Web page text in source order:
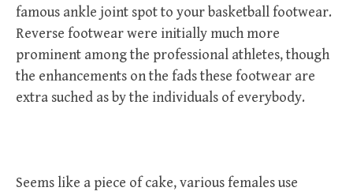
famous ankle joint spot to your basketball footwear.
Reverse footwear were initially much more
prominent among the professional athletes, though
the enhancements on the fads these footwear are
extra suched as by the individuals of everybody.
Seems like a piece of cake, various females use